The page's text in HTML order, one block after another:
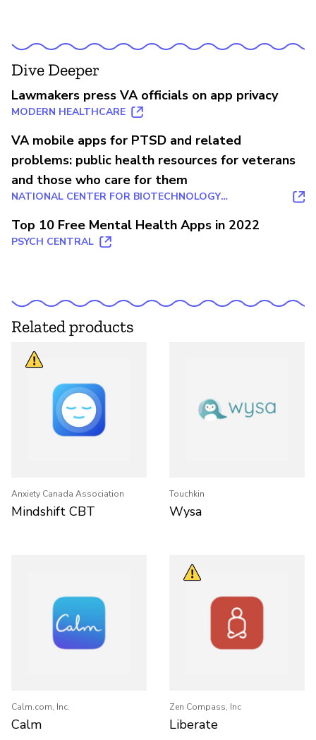
Dive Deeper
Lawmakers press VA officials on app privacy
MODERN HEALTHCARE
VA mobile apps for PTSD and related
problems: public health resources for veterans
and those who care for them
NATIONAL CENTER FOR BIOTECHNOLOGY
Top 10 Free Mental Health Apps in 2022
PSYCH CENTRAL
Related products
Anxiety Canada Association
Mindshift CBT
Touchkin
Wysa
Calm.com, Inc.
Calm
Zen Compass, Inc
Liberate